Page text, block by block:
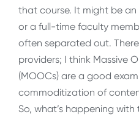
that course. It might be
or a full-time faculty
often separated out.
providers; I think Massive
(MOOCs) are a good
commoditization of
So, what’s happening